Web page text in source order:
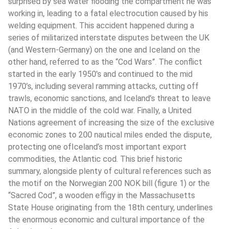
working in, leading to a fatal electrocution caused by his
welding equipment. This accident happened during a
series of militarized interstate disputes between the UK
(and Western-Germany) on the one and Iceland on the
other hand, referred to as the “Cod Wars”. The conflict
started in the early 1950’s and continued to the mid
1970’s, including several ramming attacks, cutting off
trawls, economic sanctions, and Iceland’s threat to leave
NATO in the middle of the cold war. Finally, a United
Nations agreement of increasing the size of the exclusive
economic zones to 200 nautical miles ended the dispute,
protecting one ofIceland’s most important export
commodities, the Atlantic cod. This brief historic
summary, alongside plenty of cultural references such as
the motif on the Norwegian 200 NOK bill (figure 1) or the
“Sacred Cod”, a wooden effigy in the Massachusetts
State House originating from the 18th century, underlines
the enormous economic and cultural importance of the